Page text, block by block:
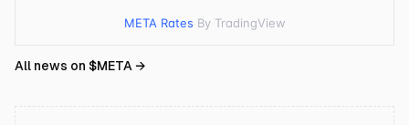
META Rates By TradingView
All news on $META →